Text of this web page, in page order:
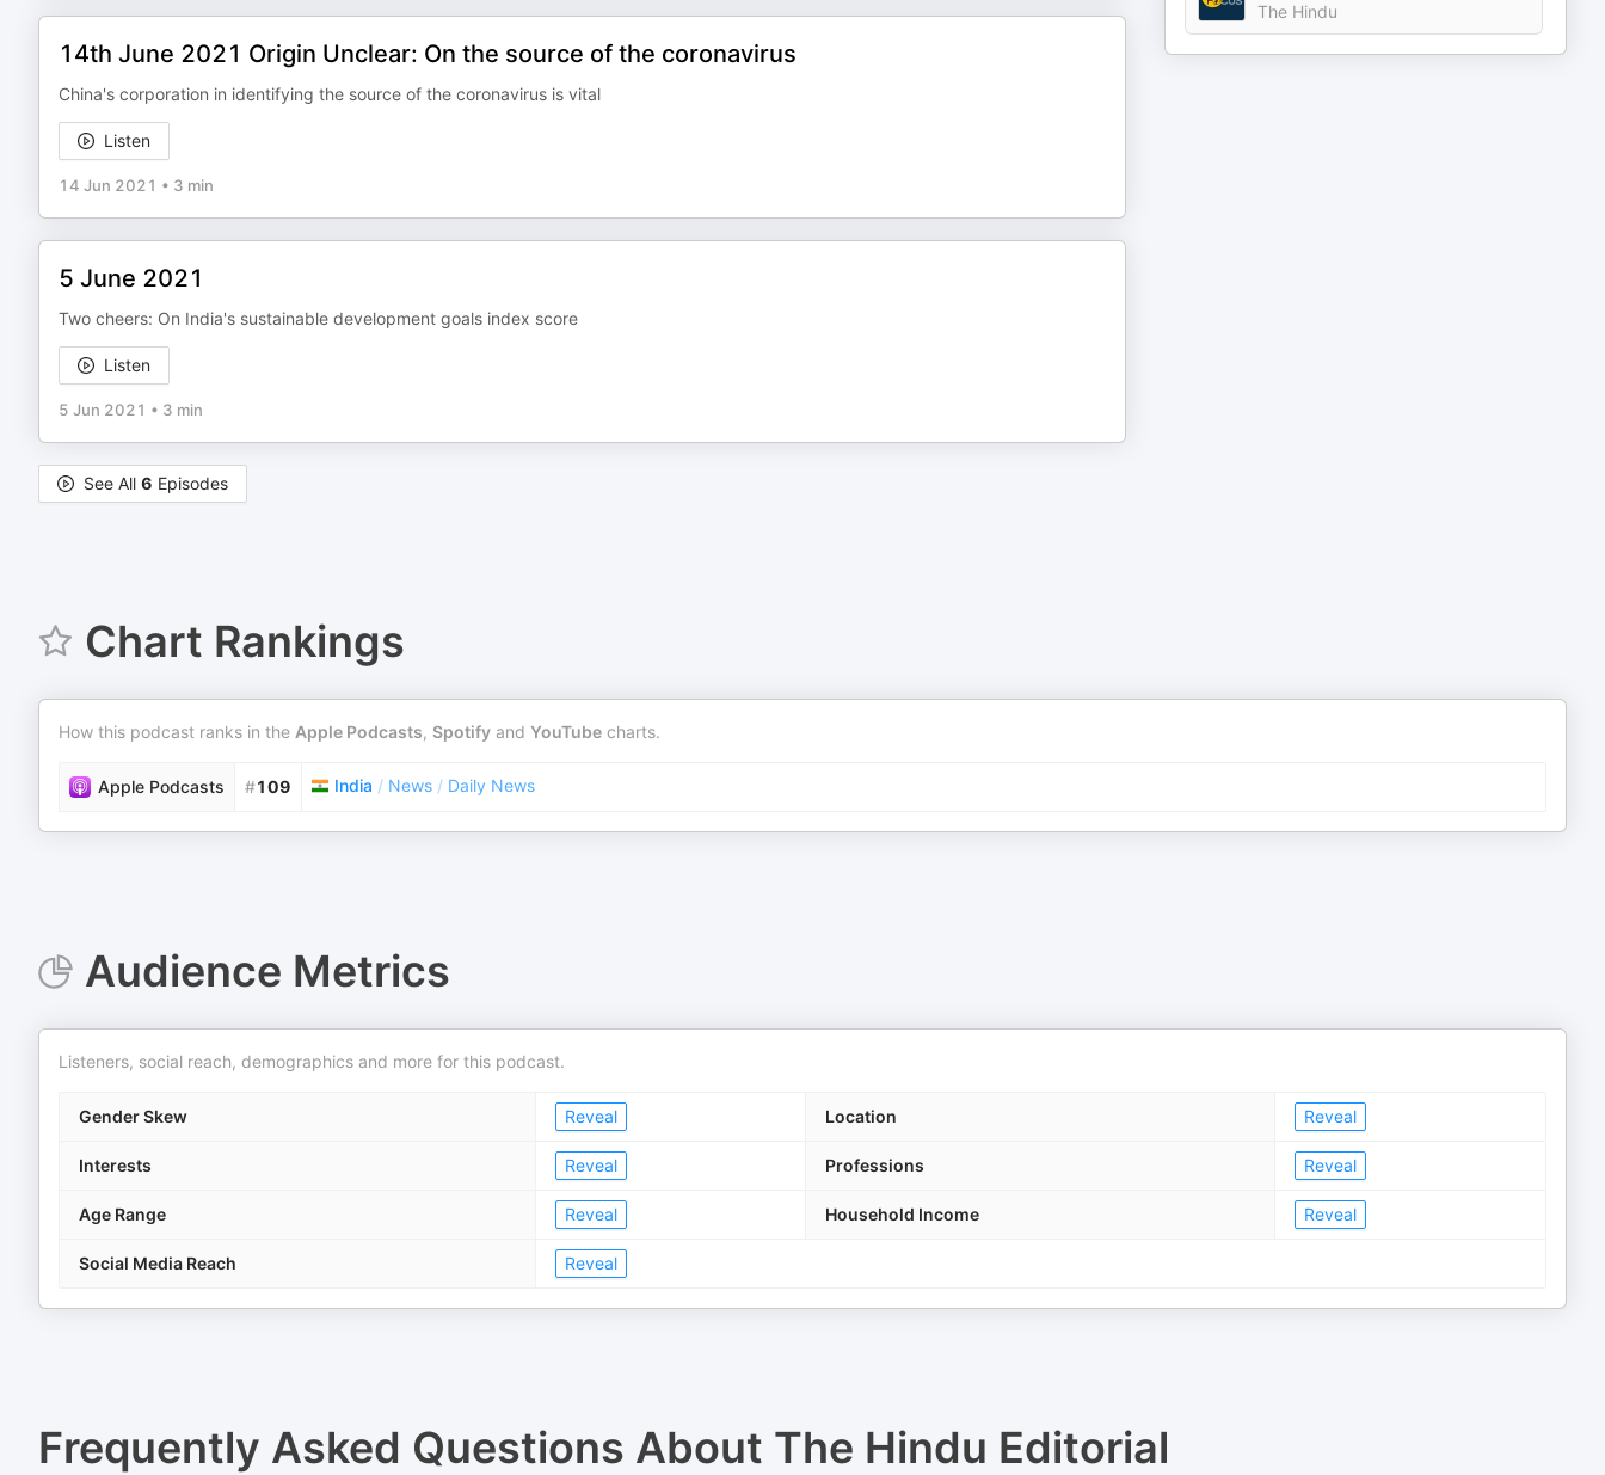
14th June 2021 Origin Unclear: On the source of the coronavirus
China's corporation in identifying the source of the coronavirus is vital
Listen
14 Jun 2021 • 3 min
5 June 2021
Two cheers: On India's sustainable development goals index score
Listen
5 Jun 2021 • 3 min
See All 6 Episodes
The Hindu
Chart Rankings
How this podcast ranks in the Apple Podcasts, Spotify and YouTube charts.
Apple Podcasts #109 India / News / Daily News
Audience Metrics
Listeners, social reach, demographics and more for this podcast.
Gender Skew Reveal Location Reveal
Interests Reveal Professions Reveal
Age Range Reveal Household Income Reveal
Social Media Reach Reveal
Frequently Asked Questions About The Hindu Editorial